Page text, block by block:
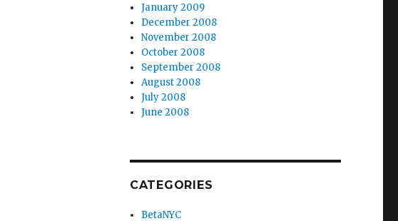
January 2009
December 2008
November 2008
October 2008
September 2008
August 2008
July 2008
June 2008
CATEGORIES
BetaNYC